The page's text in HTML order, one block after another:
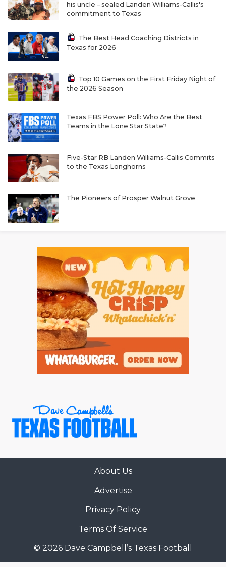
his uncle – sealed Landen Williams-Callis's
commitment to Texas
The Best Head Coaching Districts in
Texas for 2026
Top 10 Games on the First Friday Night of
the 2026 Season
Texas FBS Power Poll: Who Are the Best
Teams in the Lone Star State?
Five-Star RB Landen Williams-Callis Commits
to the Texas Longhorns
The Pioneers of Prosper Walnut Grove
About Us
Advertise
Privacy Policy
Terms Of Service
© 2026 Dave Campbell’s Texas Football